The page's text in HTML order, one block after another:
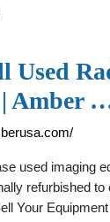
Used
Amber
used imaging
refurbished to
Your